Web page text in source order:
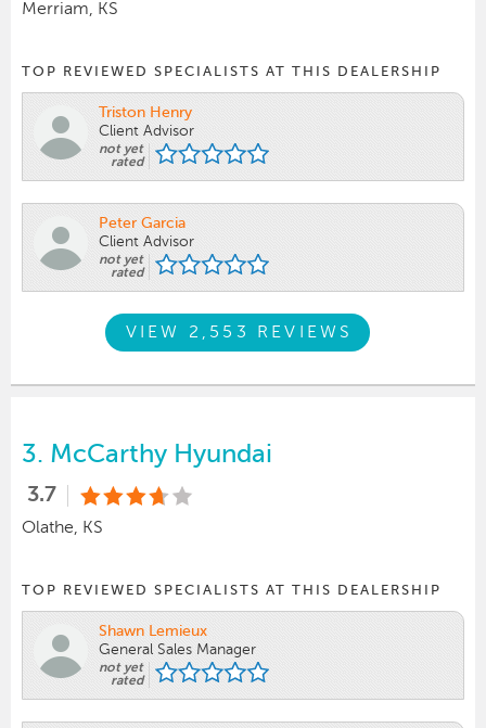
Merriam, KS
TOP REVIEWED SPECIALISTS AT THIS DEALERSHIP
Triston Henry
Client Advisor
not yet
rated
Peter Garcia
Client Advisor
not yet
rated
VIEW 2,553 REVIEWS
3. McCarthy Hyundai
3.7
Olathe, KS
TOP REVIEWED SPECIALISTS AT THIS DEALERSHIP
Shawn Lemieux
General Sales Manager
not yet
rated